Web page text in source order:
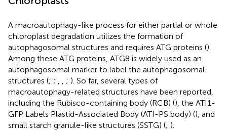
A macroautophagy-like process for either partial or whole
chloroplast degradation utilizes the formation of
autophagosomal structures and requires ATG proteins ().
Among these ATG proteins, ATG8 is widely used as an
autophagosomal marker to label the autophagosomal
structures (; ; ; ). So far, several types of
macroautophagy-related structures have been reported,
including the Rubisco-containing body (RCB) (), the ATI1-
GFP Labels Plastid-Associated Body (ATI-PS body) (), and
small starch granule-like structures (SSTG) (; ).